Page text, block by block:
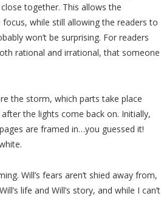
together. This allows the
while still allowing the readers to
won’t be surprising. For readers
rational and irrational, that someone
the storm, which parts take place
the lights come back on. Initially,
are framed in…you guessed it!
Will’s fears aren’t shied away from,
life and Will’s story, and while I can’t